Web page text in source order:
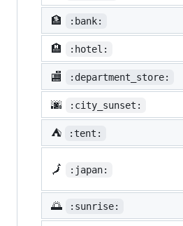
🏦 :bank:
🏨 :hotel:
🏬 :department_store:
🌆 :city_sunset:
⛺ :tent:
🗾 :japan:
🌅 :sunrise: